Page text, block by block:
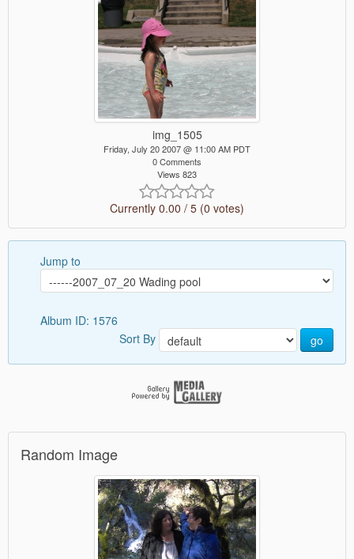
img_1505
Friday, July 20 2007 @ 11:00 AM PDT
0 Comments
Views 823
Currently 0.00 / 5 (0 votes)
Jump to
Album ID: 1576
Sort By
go
Random Image